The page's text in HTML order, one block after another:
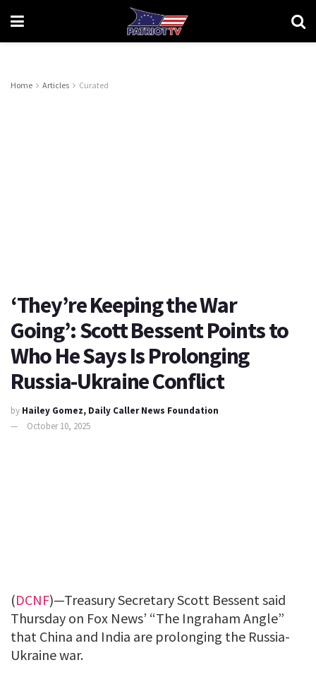
Home Articles Curated
‘They’re Keeping the War
Going’: Scott Bessent Points to
Who He Says Is Prolonging
Russia-Ukraine Conflict
by Hailey Gomez, Daily Caller News Foundation
October 10, 2025
(DCNF)—Treasury Secretary Scott Bessent said
Thursday on Fox News’ “The Ingraham Angle”
that China and India are prolonging the Russia-
Ukraine war.